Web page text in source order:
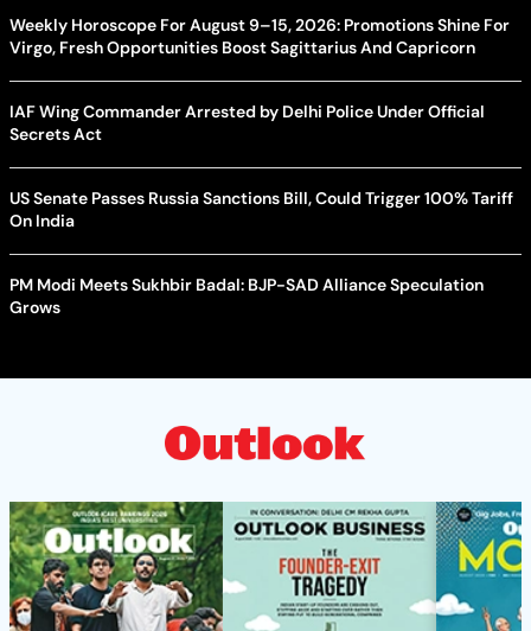
Weekly Horoscope For August 9–15, 2026: Promotions Shine For
Virgo, Fresh Opportunities Boost Sagittarius And Capricorn
IAF Wing Commander Arrested by Delhi Police Under Official
Secrets Act
US Senate Passes Russia Sanctions Bill, Could Trigger 100% Tariff
On India
PM Modi Meets Sukhbir Badal: BJP-SAD Alliance Speculation
Grows